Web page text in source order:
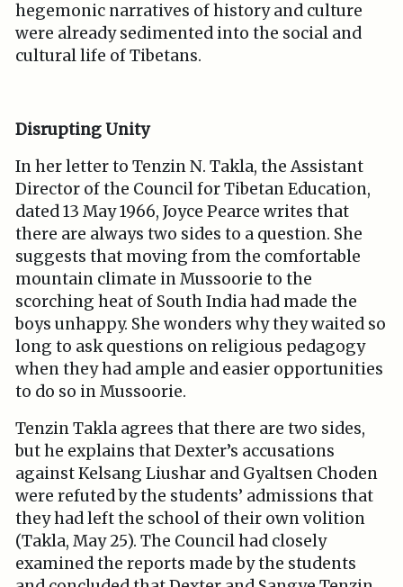
hegemonic narratives of history and culture
were already sedimented into the social and
cultural life of Tibetans.
Disrupting Unity
In her letter to Tenzin N. Takla, the Assistant
Director of the Council for Tibetan Education,
dated 13 May 1966, Joyce Pearce writes that
there are always two sides to a question. She
suggests that moving from the comfortable
mountain climate in Mussoorie to the
scorching heat of South India had made the
boys unhappy. She wonders why they waited so
long to ask questions on religious pedagogy
when they had ample and easier opportunities
to do so in Mussoorie.
Tenzin Takla agrees that there are two sides,
but he explains that Dexter’s accusations
against Kelsang Liushar and Gyaltsen Choden
were refuted by the students’ admissions that
they had left the school of their own volition
(Takla, May 25). The Council had closely
examined the reports made by the students